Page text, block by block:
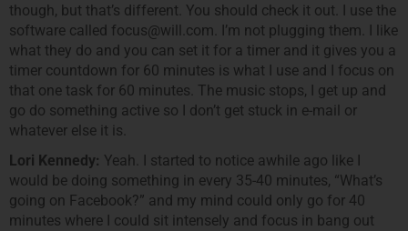
though, but that’s different. You should check it out. I use the
software called focus@will.com. I’m not plugging them. I like
what they do and you can set it for a timer and it gives you a
timer countdown for 60 minutes is what I use and I focus on
that one task for 60 minutes. The music stops, I get up and
go do something active so I don’t get stuck in e-mail or
whatever else it is.
Lori Kennedy: Yeah. I started to notice awhile ago like I
would be doing something in every 35-40 minutes, “What’s
going on Facebook?” and my mind could only go for 40
minutes where I could sit intensely and focus in bang out